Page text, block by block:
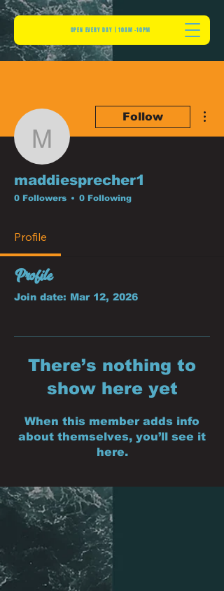
OPEN EVERY DAY | 10AM -10PM
maddiesprecher1
Follow
maddiesprecher1
0 Followers 0 Following
Profile
Profile
Join date: Mar 12, 2026
There’s nothing to
show here yet
When this member adds info
about themselves, you’ll see it
here.